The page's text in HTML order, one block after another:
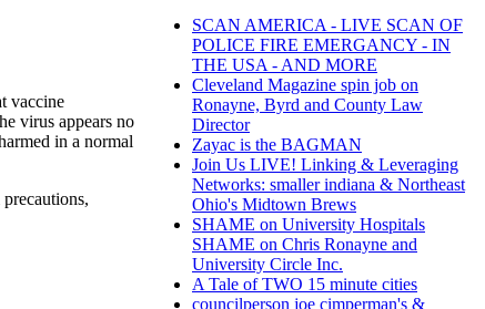
vaccine
virus appears no
in a normal
SCAN AMERICA - LIVE SCAN OF
POLICE FIRE EMERGANCY - IN
THE USA - AND MORE
Cleveland Magazine spin job on
Ronayne, Byrd and County Law
Director
Zayac is the BAGMAN
Join Us LIVE! Linking & Leveraging
Networks: smaller indiana & Northeast
Ohio's Midtown Brews
SHAME on University Hospitals
SHAME on Chris Ronayne and
University Circle Inc.
A Tale of TWO 15 minute cities
councilperson joe cimperman's &